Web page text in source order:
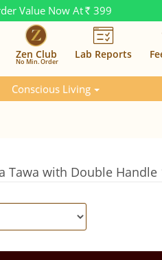
Value Now At Rs. 399
Zen Club
No Min. Order
Lab Reports
Conscious Living
Tawa with Double Handle